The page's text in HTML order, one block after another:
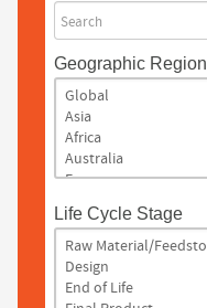
Search
Geographic Region
Life Cycle Stage